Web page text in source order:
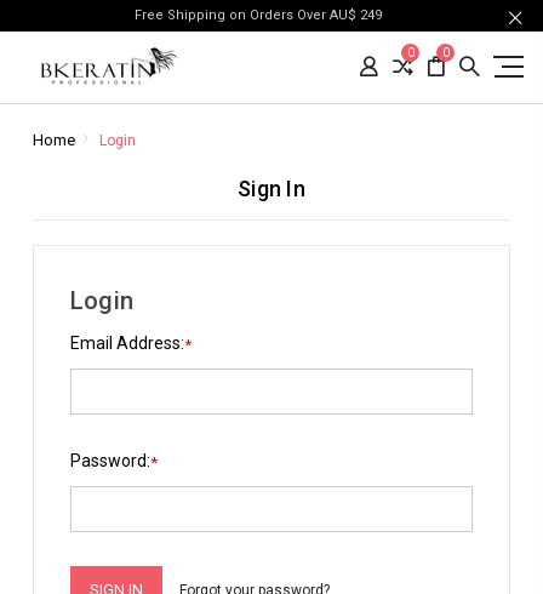
Free Shipping on Orders Over AU$ 249
0 0
Home Login
Sign In
Login
Email Address:*
Password:*
Forgot your password?